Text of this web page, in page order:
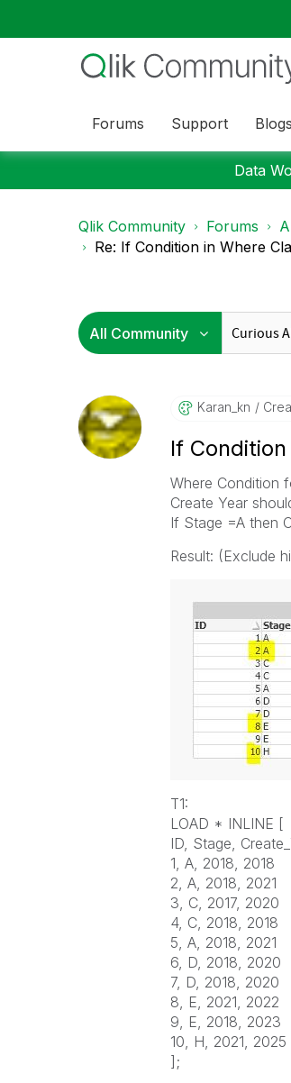
Forums Support Blogs
Data
Qlik Community Forums
Re: If Condition in Where
Karan_kn
If
Where Condition
Create Year
If Stage =A then
Result: (Exclude
T1:
LOAD * INLINE [
ID, Stage,
1, A, 2018, 2018
2, A, 2018, 2021
3, C, 2017, 2020
4, C, 2018, 2018
5, A, 2018, 2021
6, D, 2018, 2020
7, D, 2018, 2020
8, E, 2021, 2022
9, E, 2018, 2023
10, H, 2021, 2025
];